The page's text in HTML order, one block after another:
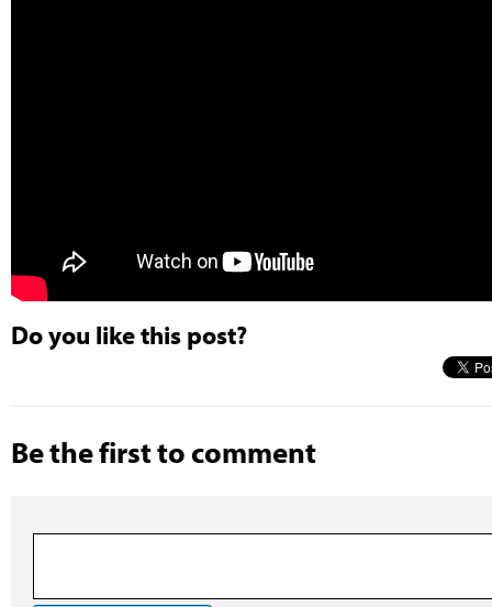
Do you like this post?
Be the first to comment